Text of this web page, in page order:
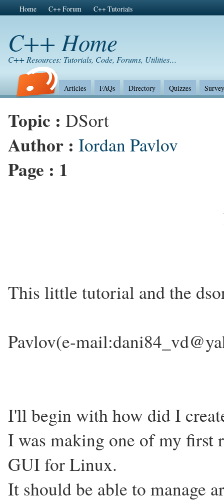
Home C++ Forum C++ Tutorials
C++ Home
C++ Resources: Tutorials, Code, Forums, Utilities…
Articles FAQs Directory Quizzes
Topic : DSort
Author : Iordan Pavlov
Page : 1
This little tutorial and the
Pavlov(e-
I'll begin with how did I
I was making one of my first
GUI for Linux.
It should be able to manage